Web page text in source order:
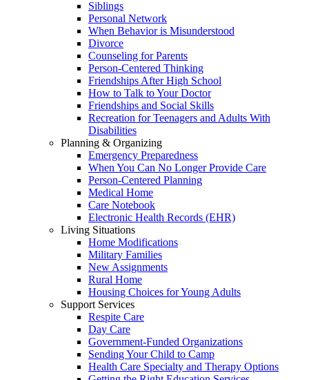
Siblings
Personal Network
When Behavior is Misunderstood
Divorce
Counseling for Parents
Person-Centered Thinking
Friendships After High School
How to Talk to Your Doctor
Friendships and Social Skills
Recreation for Teenagers and Adults With
Disabilities
Planning & Organizing
Emergency Preparedness
When You Can No Longer Provide Care
Person-Centered Planning
Medical Home
Care Notebook
Electronic Health Records (EHR)
Living Situations
Home Modifications
Military Families
New Assignments
Rural Home
Housing Choices for Young Adults
Support Services
Respite Care
Day Care
Government-Funded Organizations
Sending Your Child to Camp
Health Care Specialty and Therapy Options